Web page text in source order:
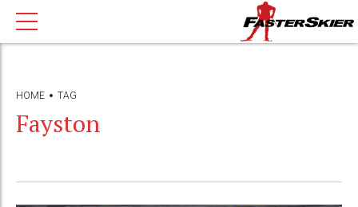
HOME TAG
Fayston